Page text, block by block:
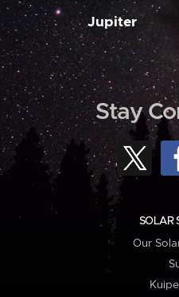
Jupiter
Stay
SOLAR
Our